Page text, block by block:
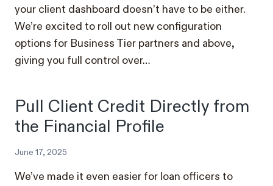
your client dashboard doesn’t have to be either.
We’re excited to roll out new configuration
options for Business Tier partners and above,
giving you full control over…
Pull Client Credit Directly from
the Financial Profile
June 17, 2025
We’ve made it even easier for loan officers to